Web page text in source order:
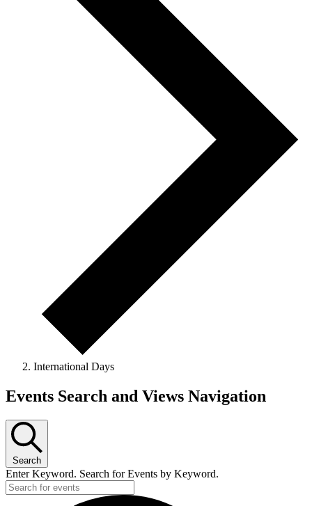
International Days
Events
Events Search and Views Navigation
Search
Enter Keyword. Search for Events by Keyword.